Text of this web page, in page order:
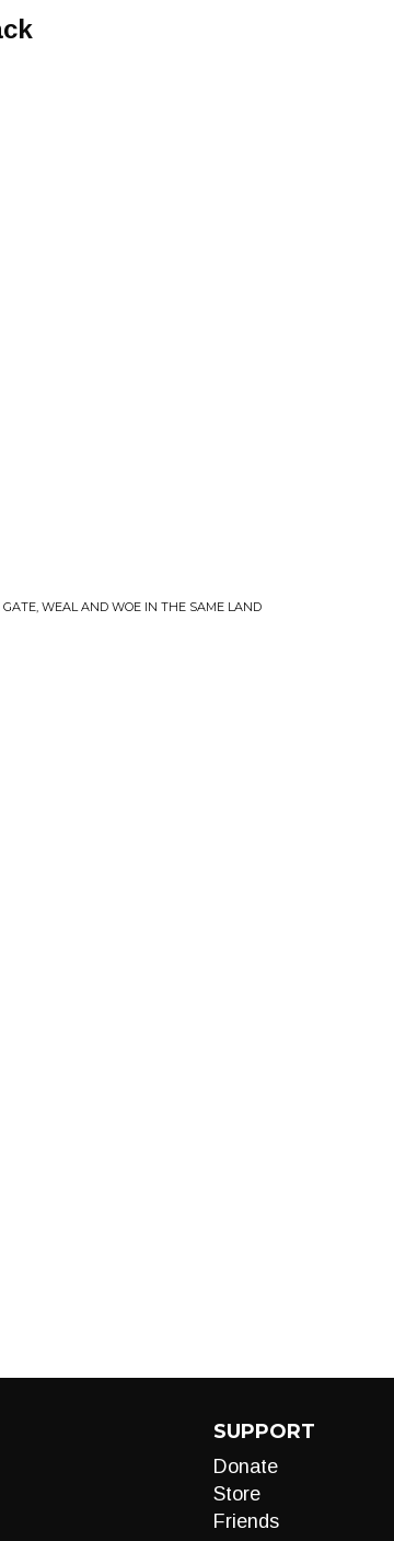
GATE, WEAL AND WOE IN THE SAME LAND
SUPPORT
Donate
Store
Friends